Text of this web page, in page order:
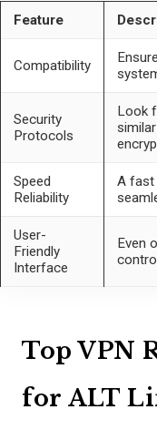
Feature
Compatibility
Security
Protocols
Look
Speed
Reliability
A fast
User-
Friendly
Interface
Even
Top VPN
for ALT